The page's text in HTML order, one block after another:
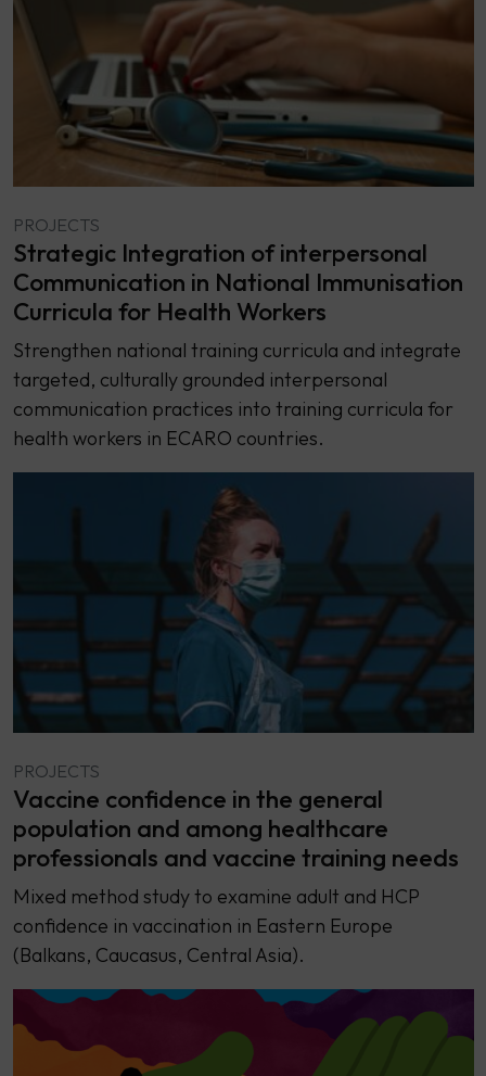
PROJECTS
Strategic Integration of interpersonal
Communication in National Immunisation
Curricula for Health Workers
Strengthen national training curricula and integrate
targeted, culturally grounded interpersonal
communication practices into training curricula for
health workers in ECARO countries.
PROJECTS
Vaccine confidence in the general
population and among healthcare
professionals and vaccine training needs
Mixed method study to examine adult and HCP
confidence in vaccination in Eastern Europe
(Balkans, Caucasus, Central Asia).